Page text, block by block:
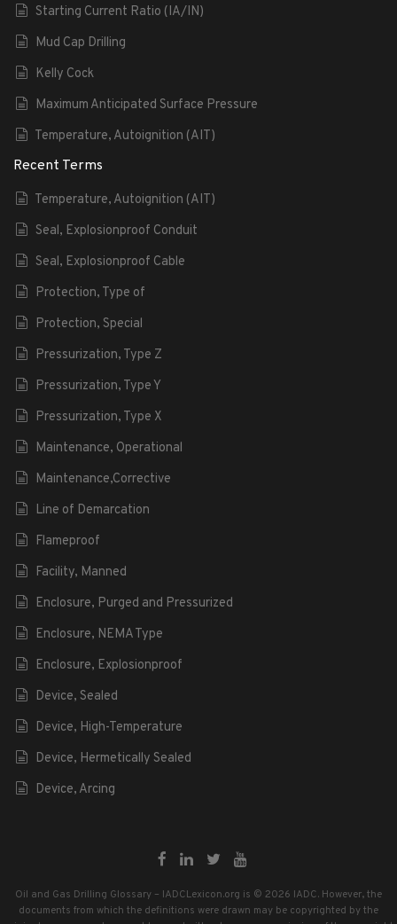
Starting Current Ratio (IA/IN)
Mud Cap Drilling
Kelly Cock
Maximum Anticipated Surface Pressure
Temperature, Autoignition (AIT)
Recent Terms
Temperature, Autoignition (AIT)
Seal, Explosionproof Conduit
Seal, Explosionproof Cable
Protection, Type of
Protection, Special
Pressurization, Type Z
Pressurization, Type Y
Pressurization, Type X
Maintenance, Operational
Maintenance,Corrective
Line of Demarcation
Flameproof
Facility, Manned
Enclosure, Purged and Pressurized
Enclosure, NEMA Type
Enclosure, Explosionproof
Device, Sealed
Device, High-Temperature
Device, Hermetically Sealed
Device, Arcing
Oil and Gas Drilling Glossary – IADCLexicon.org is © 2026 IADC. However, the
documents from which the definitions were drawn may be copyrighted by the